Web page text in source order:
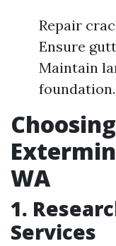
Repair
Ensure
Maintain
foundation.
WA
1.
Services